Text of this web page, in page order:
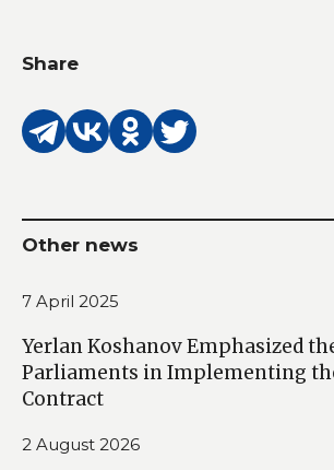
Share
Other news
7 April 2025
Yerlan Koshanov Emphasized
Parliaments in Implementing
Contract
2 August 2026